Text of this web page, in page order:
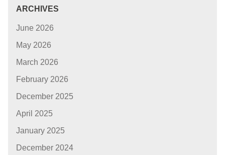
ARCHIVES
June 2026
May 2026
March 2026
February 2026
December 2025
April 2025
January 2025
December 2024